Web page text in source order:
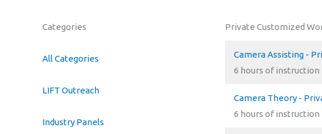
Categories
All Categories
LIFT Outreach
Industry Panels
Private Customized
Camera Assisting -
6 hours of instruction
Camera Theory -
6 hours of instruction